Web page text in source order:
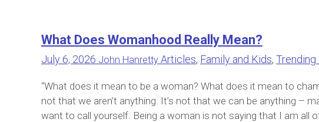
What Does Womanhood Really Mean?
July 6, 2026 John Hanretty Articles, Family and Kids,
“What does it mean to be a woman? What does it mean to
not that we aren’t anything. It’s not that we can be anything –
want to call yourself. Being a woman is not saying that I am all